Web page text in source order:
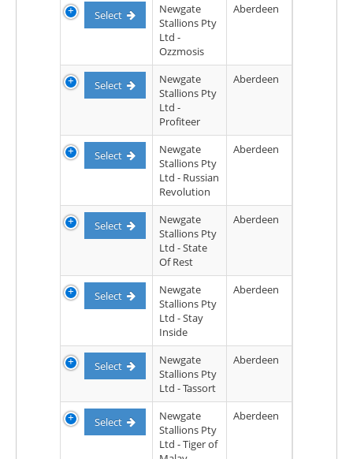
Select
Newgate
Stallions Pty
Ltd -
Ozzmosis
Aberdeen
Select
Newgate
Stallions Pty
Ltd -
Profiteer
Aberdeen
Select
Newgate
Stallions Pty
Ltd - Russian
Revolution
Aberdeen
Select
Newgate
Stallions Pty
Ltd - State
Of Rest
Aberdeen
Select
Newgate
Stallions Pty
Ltd - Stay
Inside
Aberdeen
Select
Newgate
Stallions Pty
Ltd - Tassort
Aberdeen
Select
Newgate
Stallions Pty
Ltd - Tiger of
Aberdeen